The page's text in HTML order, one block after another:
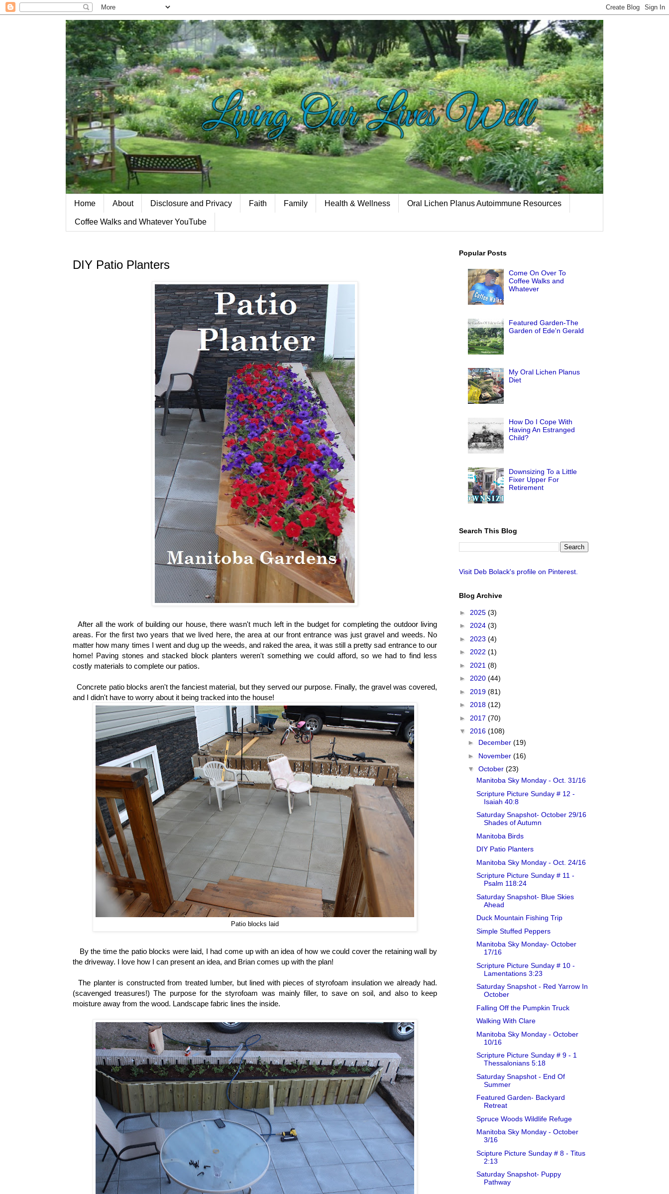
Home About Disclosure and Privacy Faith Family Health & Wellness Oral Lichen Planus Autoimmune Resources
Coffee Walks and Whatever YouTube
DIY Patio Planters
After all the work of building our house, there wasn't much left in the budget for completing the outdoor living
areas. For the first two years that we lived here, the area at our front entrance was just gravel and weeds. No
matter how many times I went and dug up the weeds, and raked the area, it was still a pretty sad entrance to our
home! Paving stones and stacked block planters weren't something we could afford, so we had to find less
costly materials to complete our patios.
Concrete patio blocks aren't the fanciest material, but they served our purpose. Finally, the gravel was covered,
and I didn't have to worry about it being tracked into the house!
Patio blocks laid
By the time the patio blocks were laid, I had come up with an idea of how we could cover the retaining wall by
the driveway. I love how I can present an idea, and Brian comes up with the plan!
The planter is constructed from treated lumber, but lined with pieces of styrofoam insulation we already had.
(scavenged treasures!)The purpose for the styrofoam was mainly filler, to save on soil, and also to keep
moisture away from the wood. Landscape fabric lines the inside.
Popular Posts
Come On Over To
Coffee Walks and
Whatever
Featured Garden-The
Garden of Ede'n Gerald
My Oral Lichen Planus
Diet
How Do I Cope With
Having An Estranged
Child?
Downsizing To a Little
Fixer Upper For
Retirement
Search This Blog
Visit Deb Bolack's profile on Pinterest.
Blog Archive
► 2025 (3)
► 2024 (3)
► 2023 (4)
► 2022 (1)
► 2021 (8)
► 2020 (44)
► 2019 (81)
► 2018 (12)
► 2017 (70)
▼ 2016 (108)
► December (19)
► November (16)
▼ October (23)
Manitoba Sky Monday - Oct. 31/16
Scripture Picture Sunday # 12 -
Isaiah 40:8
Saturday Snapshot- October 29/16
Shades of Autumn
Manitoba Birds
DIY Patio Planters
Manitoba Sky Monday - Oct. 24/16
Scripture Picture Sunday # 11 -
Psalm 118:24
Saturday Snapshot- Blue Skies
Ahead
Duck Mountain Fishing Trip
Simple Stuffed Peppers
Manitoba Sky Monday- October
17/16
Scripture Picture Sunday # 10 -
Lamentations 3:23
Saturday Snapshot - Red Yarrow In
October
Falling Off the Pumpkin Truck
Walking With Clare
Manitoba Sky Monday - October
10/16
Scripture Picture Sunday # 9 - 1
Thessalonians 5:18
Saturday Snapshot - End Of
Summer
Featured Garden- Backyard
Retreat
Spruce Woods Wildlife Refuge
Manitoba Sky Monday - October
3/16
Scipture Picture Sunday # 8 - Titus
2:13
Saturday Snapshot- Puppy
Pathway